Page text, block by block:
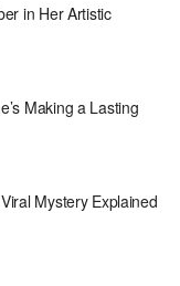
in Her Artistic
Making a Lasting
Mystery Explained